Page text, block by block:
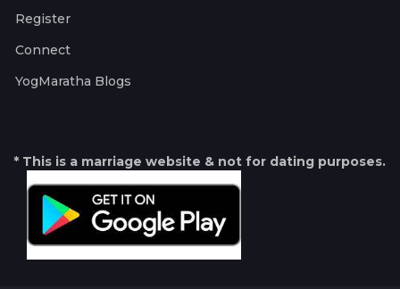
Register
Connect
YogMaratha Blogs
* This is a marriage website & not for dating purposes.